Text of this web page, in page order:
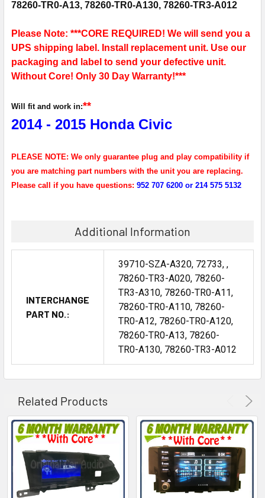
78260-TR0-A13, 78260-TR0-A130, 78260-TR3-A012
Please Note: ***CORE REQUIRED! We will send you a
UPS shipping label. Install replacement unit. Use our
packaging and label to send your defective unit.
Without Core! Only 30 Day Warranty!***
Will fit and work in:**
2014 - 2015 Honda Civic
PLEASE NOTE: We only guarantee plug and play compatibility if
you are matching part numbers with the unit you are replacing.
Please call if you have questions: 952 707 6200 or 214 575 5132
Additional Information
INTERCHANGE
PART NO.:
39710-SZA-A320, 72733, ,
78260-TR3-A020, 78260-
TR3-A310, 78260-TR0-A11,
78260-TR0-A110, 78260-
TR0-A12, 78260-TR0-A120,
78260-TR0-A13, 78260-
TR0-A130, 78260-TR3-A012
Related Products